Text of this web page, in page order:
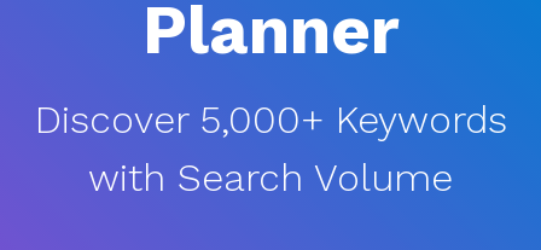
Planner
Discover 5,000+ Keywords
with Search Volume